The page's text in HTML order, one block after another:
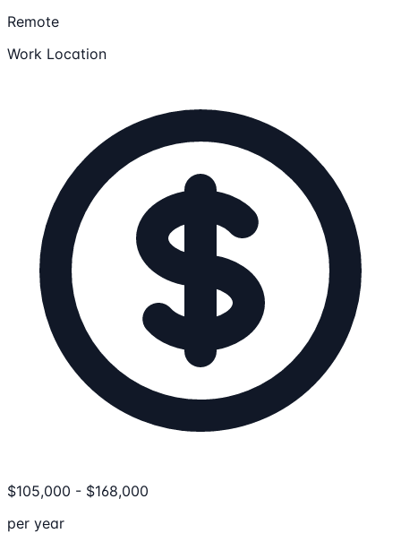
Remote
Work Location
$105,000 - $168,000
per year